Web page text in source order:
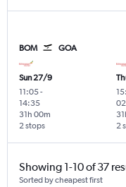
BOM GOA
Sun 27/9
11:05-
14:35
2 stops
31h 00m
2
Showing 1-10 of 37
Sorted by cheapest first